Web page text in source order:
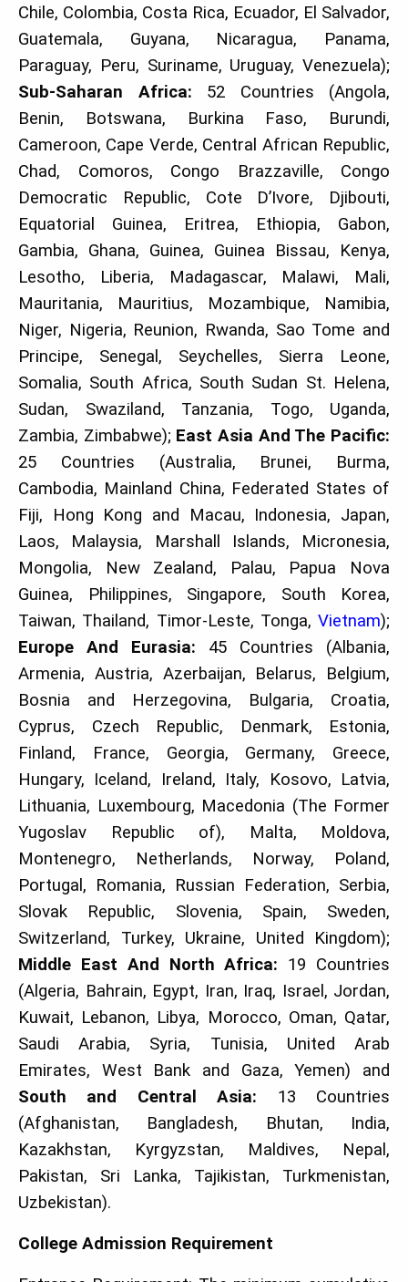
Chile, Colombia, Costa Rica, Ecuador, El Salvador,
Guatemala, Guyana, Nicaragua, Panama,
Paraguay, Peru, Suriname, Uruguay, Venezuela);
Sub-Saharan Africa: 52 Countries (Angola,
Benin, Botswana, Burkina Faso, Burundi,
Cameroon, Cape Verde, Central African Republic,
Chad, Comoros, Congo Brazzaville, Congo
Democratic Republic, Cote D’Ivore, Djibouti,
Equatorial Guinea, Eritrea, Ethiopia, Gabon,
Gambia, Ghana, Guinea, Guinea Bissau, Kenya,
Lesotho, Liberia, Madagascar, Malawi, Mali,
Mauritania, Mauritius, Mozambique, Namibia,
Niger, Nigeria, Reunion, Rwanda, Sao Tome and
Principe, Senegal, Seychelles, Sierra Leone,
Somalia, South Africa, South Sudan St. Helena,
Sudan, Swaziland, Tanzania, Togo, Uganda,
Zambia, Zimbabwe); East Asia And The Pacific:
25 Countries (Australia, Brunei, Burma,
Cambodia, Mainland China, Federated States of
Fiji, Hong Kong and Macau, Indonesia, Japan,
Laos, Malaysia, Marshall Islands, Micronesia,
Mongolia, New Zealand, Palau, Papua Nova
Guinea, Philippines, Singapore, South Korea,
Taiwan, Thailand, Timor-Leste, Tonga, Vietnam);
Europe And Eurasia: 45 Countries (Albania,
Armenia, Austria, Azerbaijan, Belarus, Belgium,
Bosnia and Herzegovina, Bulgaria, Croatia,
Cyprus, Czech Republic, Denmark, Estonia,
Finland, France, Georgia, Germany, Greece,
Hungary, Iceland, Ireland, Italy, Kosovo, Latvia,
Lithuania, Luxembourg, Macedonia (The Former
Yugoslav Republic of), Malta, Moldova,
Montenegro, Netherlands, Norway, Poland,
Portugal, Romania, Russian Federation, Serbia,
Slovak Republic, Slovenia, Spain, Sweden,
Switzerland, Turkey, Ukraine, United Kingdom);
Middle East And North Africa: 19 Countries
(Algeria, Bahrain, Egypt, Iran, Iraq, Israel, Jordan,
Kuwait, Lebanon, Libya, Morocco, Oman, Qatar,
Saudi Arabia, Syria, Tunisia, United Arab
Emirates, West Bank and Gaza, Yemen) and
South and Central Asia: 13 Countries
(Afghanistan, Bangladesh, Bhutan, India,
Kazakhstan, Kyrgyzstan, Maldives, Nepal,
Pakistan, Sri Lanka, Tajikistan, Turkmenistan,
Uzbekistan).
College Admission Requirement